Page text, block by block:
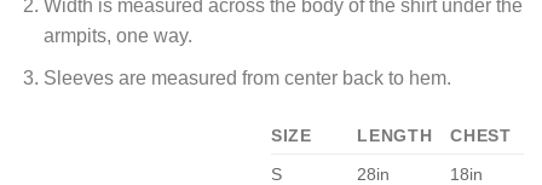
Width is measured across the body of the shirt under the
armpits, one way.
Sleeves are measured from center back to hem.
SIZE LENGTH
CHEST
S
28in 18in